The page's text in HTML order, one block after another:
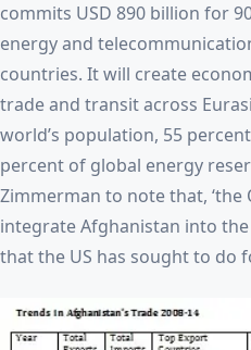
commits USD 890 billion for
energy and
countries. It will create
trade and transit across
world’s population, 55
percent of global energy
Zimmerman to note that, ‘the
integrate Afghanistan into
that the US has sought to do